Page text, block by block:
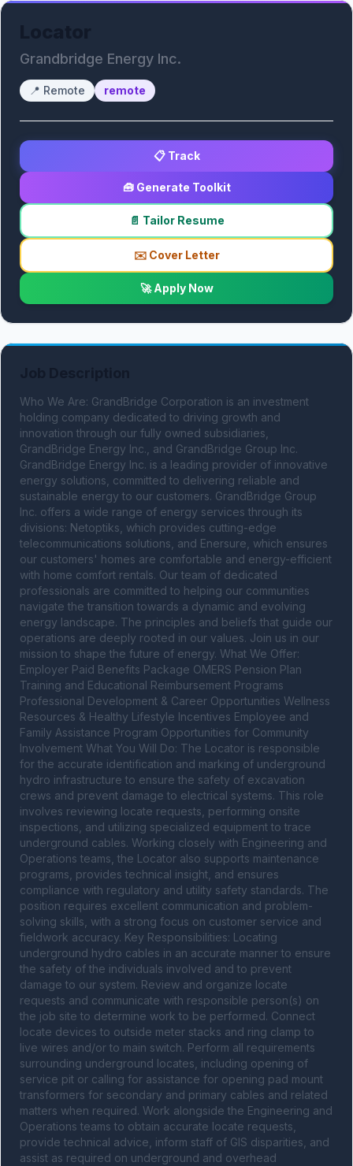
Grandbridge Energy Inc.
📍 Remote remote
📋 Track
🧰 Generate Toolkit
📄 Tailor Resume
✉️ Cover Letter
🚀 Apply Now
Who We Are: GrandBridge Corporation is an investment
holding company dedicated to driving growth and
innovation through our fully owned subsidiaries,
GrandBridge Energy Inc., and GrandBridge Group Inc.
GrandBridge Energy Inc. is a leading provider of innovative
energy solutions, committed to delivering reliable and
sustainable energy to our customers. GrandBridge Group
Inc. offers a wide range of energy services through its
divisions: Netoptiks, which provides cutting-edge
telecommunications solutions, and Enersure, which ensures
our customers' homes are comfortable and energy-efficient
with home comfort rentals. Our team of dedicated
professionals are committed to helping our communities
navigate the transition towards a dynamic and evolving
energy landscape. The principles and beliefs that guide our
operations are deeply rooted in our values. Join us in our
mission to shape the future of energy. What We Offer:
Employer Paid Benefits Package OMERS Pension Plan
Training and Educational Reimbursement Programs
Professional Development & Career Opportunities Wellness
Resources & Healthy Lifestyle Incentives Employee and
Family Assistance Program Opportunities for Community
Involvement What You Will Do: The Locator is responsible
for the accurate identification and marking of underground
hydro infrastructure to ensure the safety of excavation
crews and prevent damage to electrical systems. This role
involves reviewing locate requests, performing onsite
inspections, and utilizing specialized equipment to trace
underground cables. Working closely with Engineering and
Operations teams, the Locator also supports maintenance
programs, provides technical insight, and ensures
compliance with regulatory and utility safety standards. The
position requires excellent communication and problem-
solving skills, with a strong focus on customer service and
fieldwork accuracy. Key Responsibilities: Locating
underground hydro cables in an accurate manner to ensure
the safety of the individuals involved and to prevent
damage to our system. Review and organize locate
requests and communicate with responsible person(s) on
the job site to determine work to be performed. Connect
locate devices to outside meter stacks and ring clamp to
live wires and/or to main switch. Perform all requirements
surrounding underground locates, including opening of
service pit or calling for assistance for opening pad mount
transformers for secondary and primary cables and related
matters when required. Work alongside the Engineering and
Operations teams to obtain accurate locate requests,
provide technical advice, inform staff of GIS disparities, and
assist as required on underground and overhead